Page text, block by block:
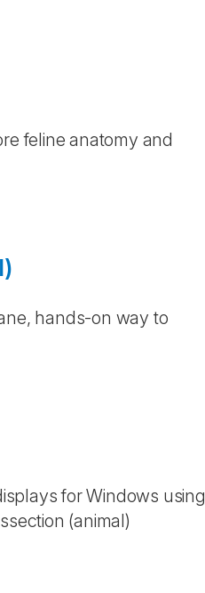
feline anatomy and
hands-on way to
for Windows using
(animal)